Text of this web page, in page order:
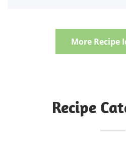
More Recipe
Recipe